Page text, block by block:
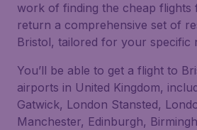
work of finding the cheap flights
return a comprehensive set of
Bristol, tailored for your specific
You’ll be able to get a flight to
airports in United Kingdom,
Gatwick, London Stansted,
Manchester, Edinburgh,